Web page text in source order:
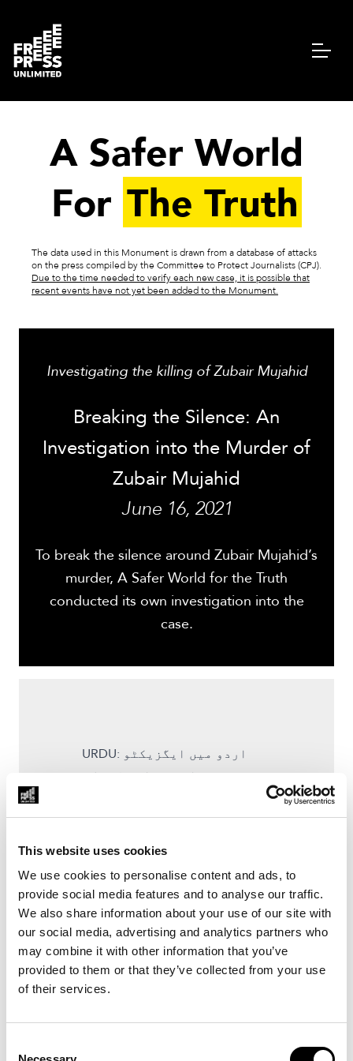
This website uses cookies
We use cookies to personalise content and ads, to
provide social media features and to analyse our traffic.
We also share information about your use of our site with
our social media, advertising and analytics partners who
may combine it with other information that you’ve
provided to them or that they’ve collected from your use
of their services.
A Safer World
For The Truth
The data used in this Monument is drawn from a database of attacks
on the press compiled by the Committee to Protect Journalists (CPJ).
Due to the time needed to verify each new case, it is possible that
recent events have not yet been added to the Monument.
Investigating the killing of Zubair Mujahid
Breaking the Silence: An
Investigation into the Murder of
Zubair Mujahid
June 16, 2021
To break the silence around Zubair Mujahid’s
murder, A Safer World for the Truth
conducted its own investigation into the
case.
URDU: اردو میں ایگزیکٹو
سمری، یہاں سے ڈاؤن لوڈ کی
SINDHI: سندھی ۾ ايگزيڪيٽو سمري
، ھتان کان ڊائون لوڊ ڪري سگھجي
ENGLISH: The full investigation,
in English, can be downloaded
here.
Zubair Mujahid was a journalist
from Mirpurkhas in Pakistan